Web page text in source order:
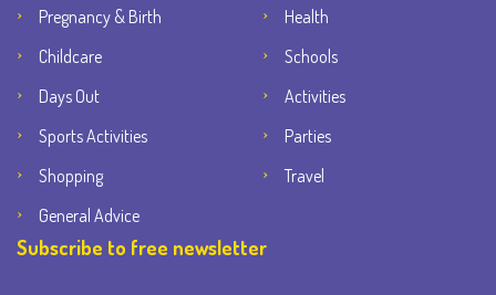
Pregnancy & Birth
Health
Childcare
Schools
Days Out
Activities
Sports Activities
Parties
Shopping
Travel
General Advice
Subscribe to free newsletter